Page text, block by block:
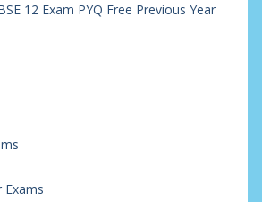
12 Exam PYQ Free Previous Year
Exams